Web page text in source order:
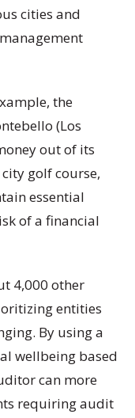
cities and
the
(Los
out of its
golf course,
essential
of a financial
4,000 other
entities
By using a
wellbeing based
can more
requiring audit